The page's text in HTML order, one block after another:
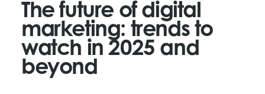
The future of digital
marketing: trends to
watch in 2025 and
beyond